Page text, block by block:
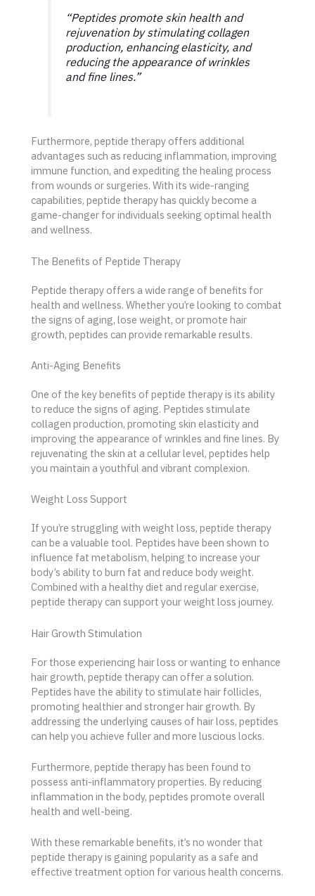
“Peptides promote skin health and
rejuvenation by stimulating collagen
production, enhancing elasticity, and
reducing the appearance of wrinkles
and fine lines.”
Furthermore, peptide therapy offers additional
advantages such as reducing inflammation, improving
immune function, and expediting the healing process
from wounds or surgeries. With its wide-ranging
capabilities, peptide therapy has quickly become a
game-changer for individuals seeking optimal health
and wellness.
The Benefits of Peptide Therapy
Peptide therapy offers a wide range of benefits for
health and wellness. Whether you’re looking to combat
the signs of aging, lose weight, or promote hair
growth, peptides can provide remarkable results.
Anti-Aging Benefits
One of the key benefits of peptide therapy is its ability
to reduce the signs of aging. Peptides stimulate
collagen production, promoting skin elasticity and
improving the appearance of wrinkles and fine lines. By
rejuvenating the skin at a cellular level, peptides help
you maintain a youthful and vibrant complexion.
Weight Loss Support
If you’re struggling with weight loss, peptide therapy
can be a valuable tool. Peptides have been shown to
influence fat metabolism, helping to increase your
body’s ability to burn fat and reduce body weight.
Combined with a healthy diet and regular exercise,
peptide therapy can support your weight loss journey.
Hair Growth Stimulation
For those experiencing hair loss or wanting to enhance
hair growth, peptide therapy can offer a solution.
Peptides have the ability to stimulate hair follicles,
promoting healthier and stronger hair growth. By
addressing the underlying causes of hair loss, peptides
can help you achieve fuller and more luscious locks.
Furthermore, peptide therapy has been found to
possess anti-inflammatory properties. By reducing
inflammation in the body, peptides promote overall
health and well-being.
With these remarkable benefits, it’s no wonder that
peptide therapy is gaining popularity as a safe and
effective treatment option for various health concerns.